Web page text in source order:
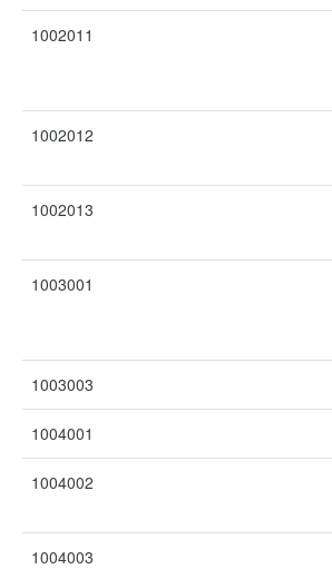
1002011
1002012
1002013
1003001
1003003
1004001
1004002
1004003